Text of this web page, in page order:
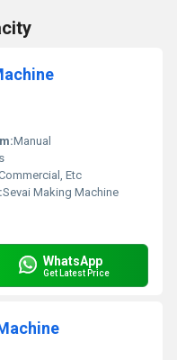
Manual
Etc
Sevai Making Machine
WhatsApp
Get Latest Price